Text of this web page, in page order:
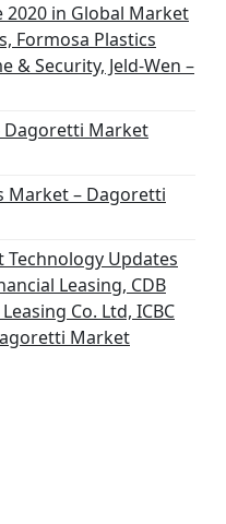
in Global Market
Formosa Plastics
& Security, Jeld-Wen –
Dagoretti Market
Market – Dagoretti
Technology Updates
Leasing, CDB
Co. Ltd, ICBC
Market